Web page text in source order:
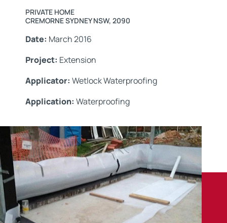
PRIVATE HOME
CREMORNE SYDNEY NSW, 2090
Date: March 2016
Project: Extension
Applicator: Wetlock Waterproofing
Application: Waterproofing